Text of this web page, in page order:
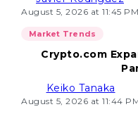
August 5, 2026 at 11:45 PM
Market Trends
Crypto.com
Keiko Tanaka
August 5, 2026 at 11:44